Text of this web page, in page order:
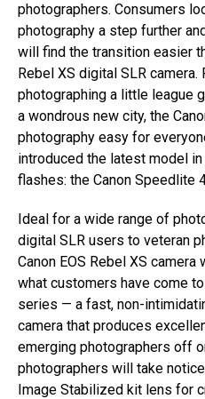
photographers. Consumers
photography a step further
will find the transition easier
Rebel XS digital SLR camera.
photographing a little league
a wondrous new city, the
photography easy for
introduced the latest model
flashes: the Canon Speedlite
Ideal for a wide range of
digital SLR users to veteran
Canon EOS Rebel XS
what customers have come
series — a fast, non-
camera that produces
emerging photographers off
photographers will take
Image Stabilized kit lens for